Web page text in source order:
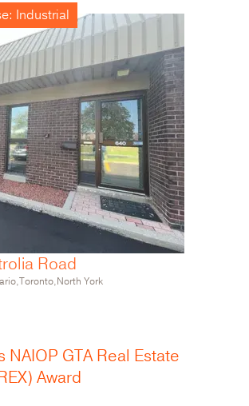
Road
Industrial
NAIOP GTA Real Estate
Award